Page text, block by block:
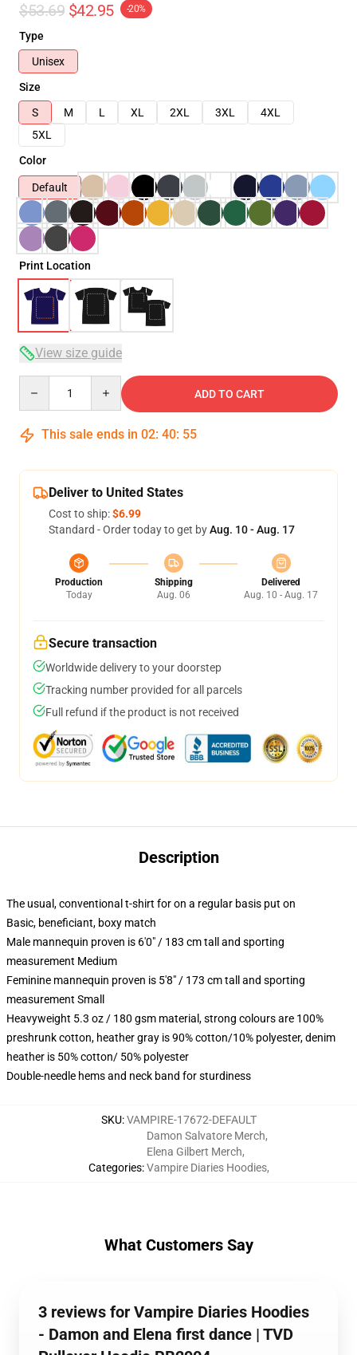
$53.69 $42.95 -20%
Type
Unisex
Size
S
M L XL 2XL 3XL
4XL
5XL
Color
Default
Print Location
View size guide
ADD TO CART
This sale ends in 02: 40: 54
Deliver to United States
Cost to ship:$6.99
Standard - Order today to get byAug. 10 - Aug. 17
Production
Today
Shipping
Aug. 06
Delivered
Aug. 10 - Aug. 17
Secure transaction
Worldwide delivery to your doorstep
Tracking number provided for all parcels
Full refund if the product is not received
Description
The usual, conventional t-shirt for on a regular basis put on
Basic, beneficiant, boxy match
Male mannequin proven is 6'0" / 183 cm tall and sporting
measurement Medium
Feminine mannequin proven is 5'8" / 173 cm tall and sporting
measurement Small
Heavyweight 5.3 oz / 180 gsm material, strong colours are 100%
preshrunk cotton, heather gray is 90% cotton/10% polyester, denim
heather is 50% cotton/ 50% polyester
Double-needle hems and neck band for sturdiness
SKU:VAMPIRE-17672-DEFAULT
Categories:
Damon Salvatore Merch,
Elena Gilbert Merch,
Vampire Diaries Hoodies,
What Customers Say
3 reviews for Vampire Diaries Hoodies
- Damon and Elena first dance | TVD